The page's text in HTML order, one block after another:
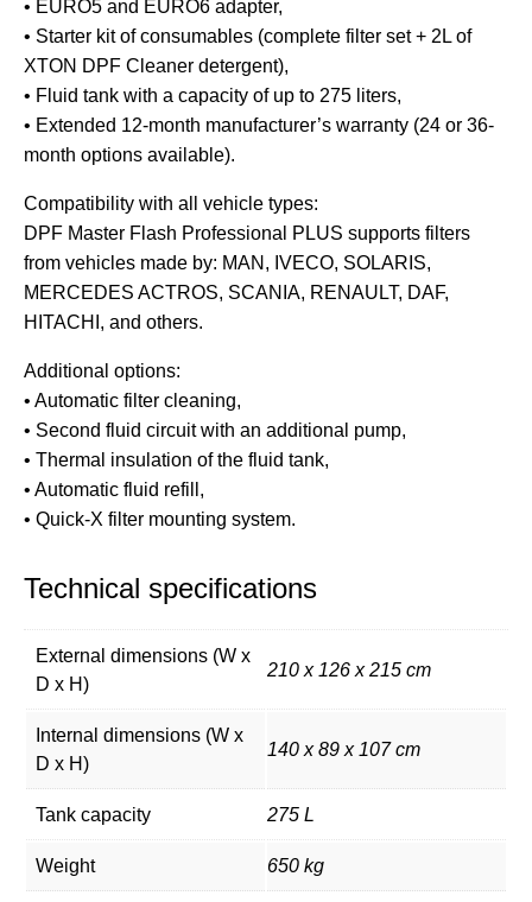
• EURO5 and EURO6 adapter,
• Starter kit of consumables (complete filter set + 2L of
XTON DPF Cleaner detergent),
• Fluid tank with a capacity of up to 275 liters,
• Extended 12-month manufacturer’s warranty (24 or 36-
month options available).
Compatibility with all vehicle types:
DPF Master Flash Professional PLUS supports filters
from vehicles made by: MAN, IVECO, SOLARIS,
MERCEDES ACTROS, SCANIA, RENAULT, DAF,
HITACHI, and others.
Additional options:
• Automatic filter cleaning,
• Second fluid circuit with an additional pump,
• Thermal insulation of the fluid tank,
• Automatic fluid refill,
• Quick-X filter mounting system.
Technical specifications
External dimensions (W x
D x H)
210 x 126 x 215 cm
Internal dimensions (W x
D x H)
140 x 89 x 107 cm
Tank capacity 275 L
Weight 650 kg